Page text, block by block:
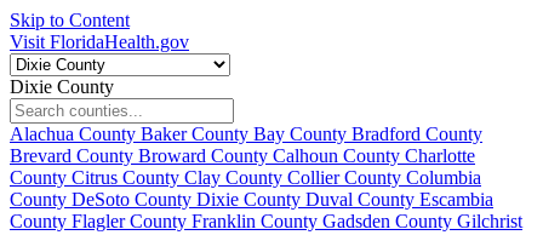
Skip to Content
Visit FloridaHealth.gov
Dixie County
Alachua County Baker County Bay County Bradford County
Brevard County Broward County Calhoun County Charlotte
County Citrus County Clay County Collier County Columbia
County DeSoto County Dixie County Duval County Escambia
County Flagler County Franklin County Gadsden County Gilchrist